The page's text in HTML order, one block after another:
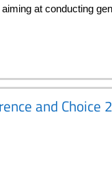
at conducting
and